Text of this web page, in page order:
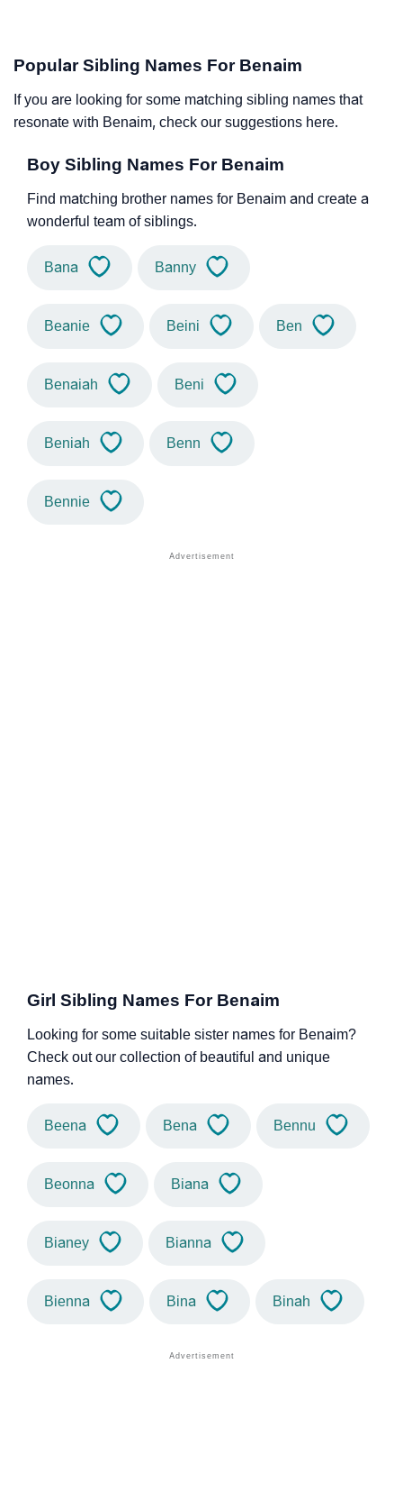
Popular Sibling Names For Benaim
If you are looking for some matching sibling names that
resonate with Benaim, check our suggestions here.
Boy Sibling Names For Benaim
Find matching brother names for Benaim and create a
wonderful team of siblings.
Bana Banny
Beanie Beini Ben
Benaiah Beni
Beniah Benn
Bennie
Girl Sibling Names For Benaim
Looking for some suitable sister names for Benaim?
Check out our collection of beautiful and unique
names.
Beena Bena Bennu
Beonna Biana
Bianey Bianna
Bienna Bina Binah